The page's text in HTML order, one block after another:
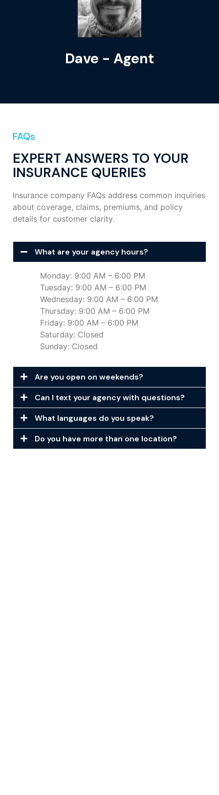
Dave - Agent
FAQs
EXPERT ANSWERS TO YOUR
INSURANCE QUERIES
Insurance company FAQs address common inquiries
about coverage, claims, premiums, and policy
details for customer clarity.
What are your agency hours?
Monday: 9:00 AM – 6:00 PM
Tuesday: 9:00 AM – 6:00 PM
Wednesday: 9:00 AM – 6:00 PM
Thursday: 9:00 AM – 6:00 PM
Friday: 9:00 AM – 6:00 PM
Saturday: Closed
Sunday: Closed
Are you open on weekends?
Can I text your agency with questions?
What languages do you speak?
Do you have more than one location?